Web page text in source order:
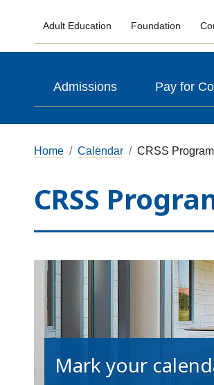
Adult Education Foundation
Admissions Pay for
Home Calendar CRSS
CRSS
Mark your